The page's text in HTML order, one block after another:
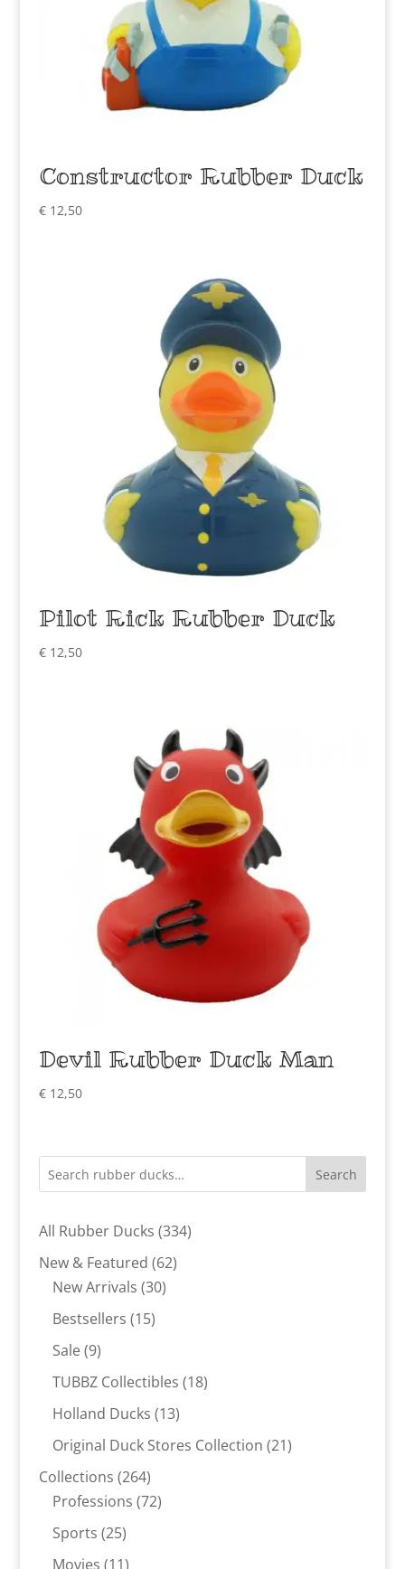
Constructor Rubber Duck
€12,50
Pilot Rick Rubber Duck
€12,50
Devil Rubber Duck Man
€12,50
Search
All Rubber Ducks 334334
New & Featured 6262
New Arrivals 3030
Bestsellers 1515
Sale 99
products
TUBBZ Collectibles 1818
Holland Ducks 1313
products
Original Duck Stores Collection 2121
Collections 264264
products
Professions 7272
Sports 2525
products
Movies 1111